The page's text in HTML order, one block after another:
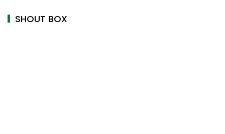
SHOUT BOX